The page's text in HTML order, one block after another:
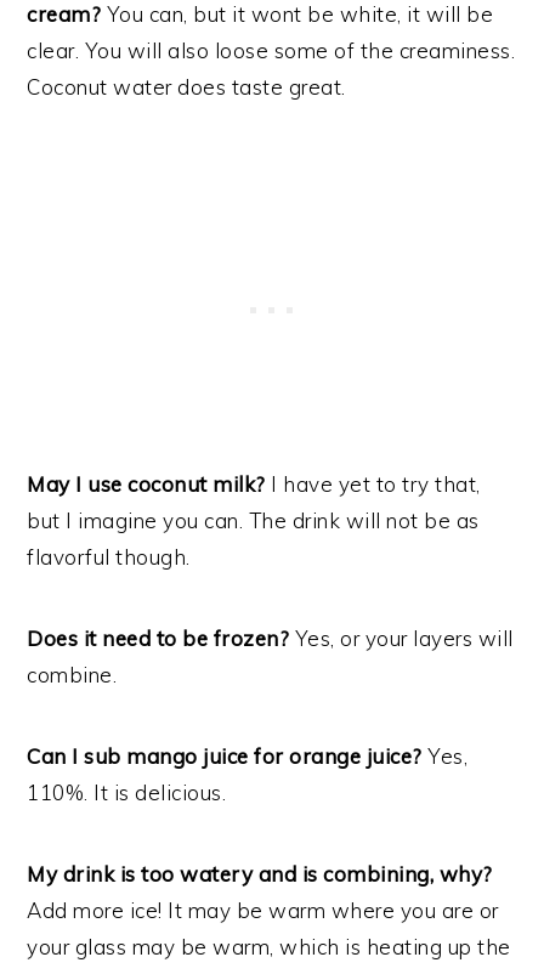
cream? You can, but it wont be white, it will be
clear. You will also loose some of the creaminess.
Coconut water does taste great.
May I use coconut milk? I have yet to try that,
but I imagine you can. The drink will not be as
flavorful though.
Does it need to be frozen? Yes, or your layers will
combine.
Can I sub mango juice for orange juice? Yes,
110%. It is delicious.
My drink is too watery and is combining, why?
Add more ice! It may be warm where you are or
your glass may be warm, which is heating up the